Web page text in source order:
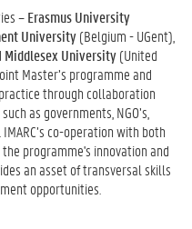
–Erasmus University
University(Belgium - UGent),
Middlesex University(United
Master’s programme and
through collaboration
as governments, NGO’s,
co-operation with both
programme's innovation and
an asset of transversal skills
opportunities.